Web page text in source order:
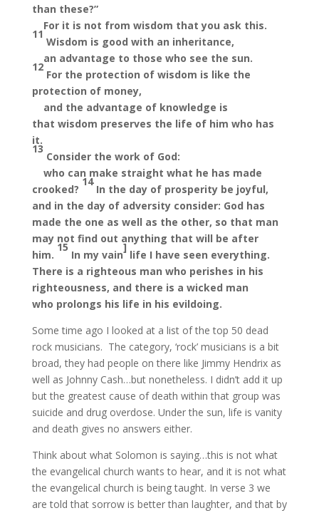
than these?”
For it is not from wisdom that you ask this.
11
Wisdom is good with an inheritance,
an advantage to those who see the sun.
12
For the protection of wisdom is like the
protection of money,
and the advantage of knowledge is
that wisdom preserves the life of him who has
it.
13
Consider the work of God:
who can make straight what he has made
crooked?
14
In the day of prosperity be joyful,
and in the day of adversity consider: God has
made the one as well as the other, so that man
may not find out anything that will be after
him.
15
In my vain
]
life I have seen everything.
There is a righteous man who perishes in his
righteousness, and there is a wicked man
who prolongs his life in his evildoing.
Some time ago I looked at a list of the top 50 dead
rock musicians. The category, ‘rock’ musicians is a bit
broad, they had people on there like Jimmy Hendrix as
well as Johnny Cash…but nonetheless. I didn’t add it up
but the greatest cause of death within that group was
suicide and drug overdose. Under the sun, life is vanity
and death gives no answers either.
Think about what Solomon is saying…this is not what
the evangelical church wants to hear, and it is not what
the evangelical church is being taught. In verse 3 we
are told that sorrow is better than laughter, and that by